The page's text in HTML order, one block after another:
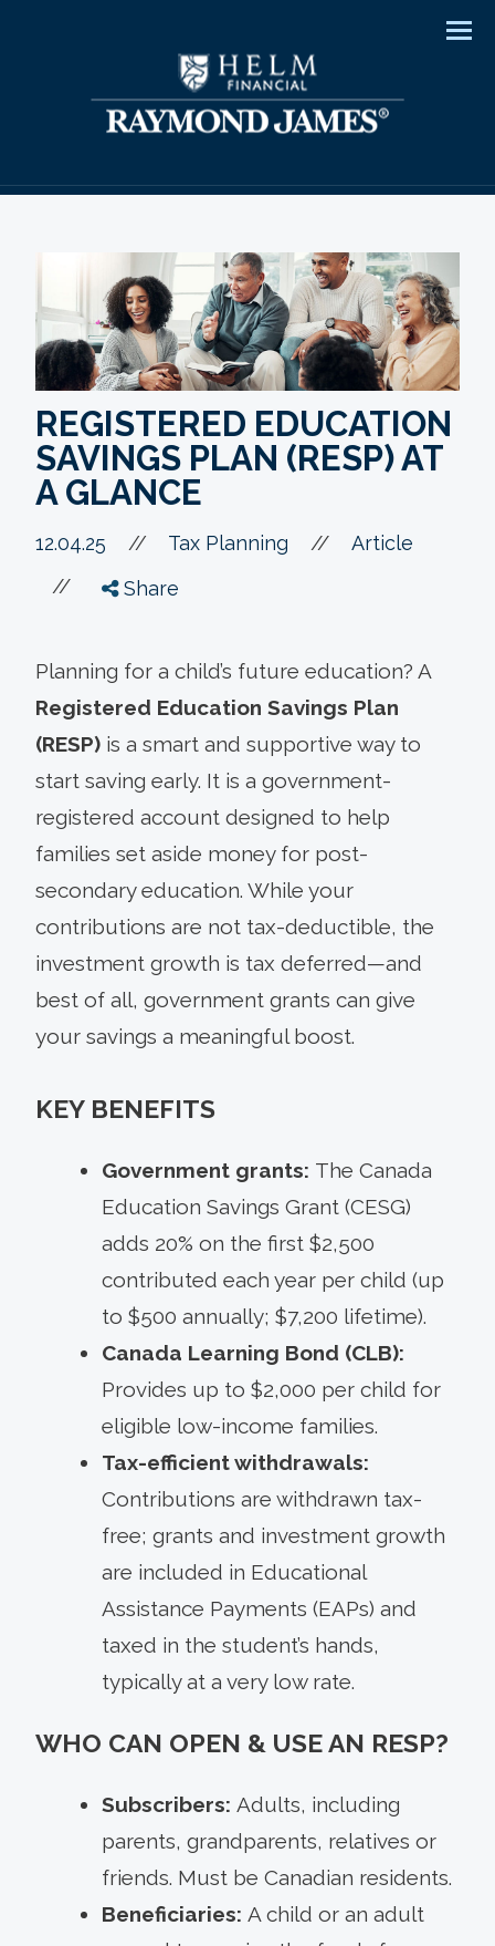
REGISTERED EDUCATION
SAVINGS PLAN (RESP) AT
A GLANCE
12.04.25 // Tax Planning // Article
// Share
Planning for a child’s future education? A
Registered Education Savings Plan
(RESP) is a smart and supportive way to
start saving early. It is a government-
registered account designed to help
families set aside money for post-
secondary education. While your
contributions are not tax-deductible, the
investment growth is tax deferred—and
best of all, government grants can give
your savings a meaningful boost.
KEY BENEFITS
Government grants: The Canada
Education Savings Grant (CESG)
adds 20% on the first $2,500
contributed each year per child (up
to $500 annually; $7,200 lifetime).
Canada Learning Bond (CLB):
Provides up to $2,000 per child for
eligible low-income families.
Tax-efficient withdrawals:
Contributions are withdrawn tax-
free; grants and investment growth
are included in Educational
Assistance Payments (EAPs) and
taxed in the student’s hands,
typically at a very low rate.
WHO CAN OPEN & USE AN RESP?
Subscribers: Adults, including
parents, grandparents, relatives or
friends. Must be Canadian residents.
Beneficiaries: A child or an adult